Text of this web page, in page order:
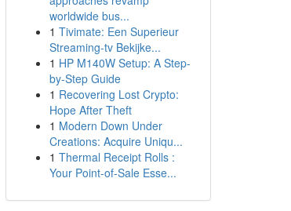
worldwide bus...
1 Tivimate: Een Superieur
Streaming-tv Bekijke...
1 HP M140W Setup: A Step-
by-Step Guide
1 Recovering Lost Crypto:
Hope After Theft
1 Modern Down Under
Creations: Acquire Uniqu...
1 Thermal Receipt Rolls :
Your Point-of-Sale Esse...